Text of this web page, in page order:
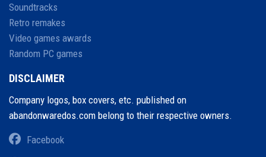
Soundtracks
Retro remakes
Video games awards
Random PC games
DISCLAIMER
Company logos, box covers, etc. published on
abandonwaredos.com belong to their respective owners.
Facebook